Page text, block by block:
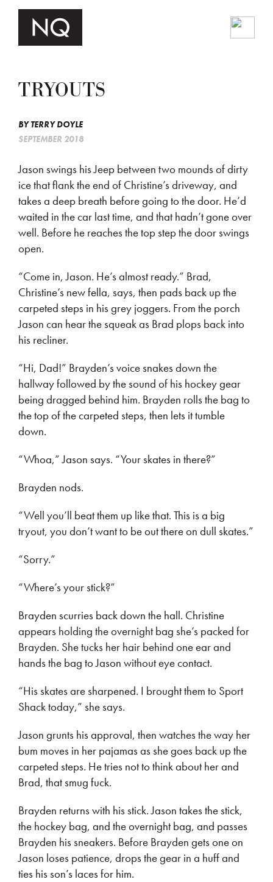
TRYOUTS
BYTERRY DOYLE
SEPTEMBER 2018
Jason swings his Jeep between two mounds of dirty
ice that flank the end of Christine’s driveway, and
takes a deep breath before going to the door. He’d
waited in the car last time, and that hadn’t gone over
well. Before he reaches the top step the door swings
open.
“Come in, Jason. He’s almost ready.” Brad,
Christine’s new fella, says, then pads back up the
carpeted steps in his grey joggers. From the porch
Jason can hear the squeak as Brad plops back into
his recliner.
“Hi, Dad!” Brayden’s voice snakes down the
hallway followed by the sound of his hockey gear
being dragged behind him. Brayden rolls the bag to
the top of the carpeted steps, then lets it tumble
down.
“Whoa,” Jason says. “Your skates in there?”
Brayden nods.
“Well you’ll beat them up like that. This is a big
tryout, you don’t want to be out there on dull skates.”
“Sorry.”
“Where’s your stick?”
Brayden scurries back down the hall. Christine
appears holding the overnight bag she’s packed for
Brayden. She tucks her hair behind one ear and
hands the bag to Jason without eye contact.
“His skates are sharpened. I brought them to Sport
Shack today,” she says.
Jason grunts his approval, then watches the way her
bum moves in her pajamas as she goes back up the
carpeted steps. He tries not to think about her and
Brad, that smug fuck.
Brayden returns with his stick. Jason takes the stick,
the hockey bag, and the overnight bag, and passes
Brayden his sneakers. Before Brayden gets one on
Jason loses patience, drops the gear in a huff and
ties his son’s laces for him.